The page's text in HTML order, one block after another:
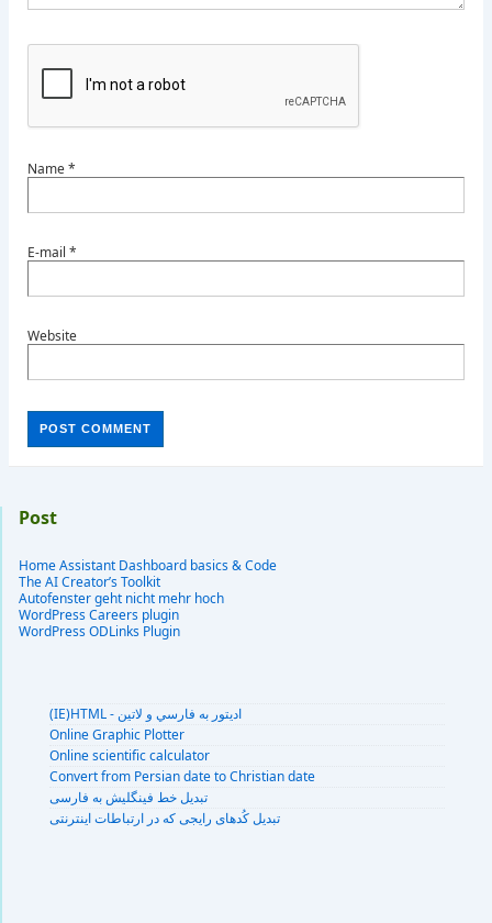
Name*
E-mail *
Website
Post
Home Assistant Dashboard basics & Code
The AI Creator’s Toolkit
Autofenster geht nicht mehr hoch
WordPress Careers plugin
WordPress ODLinks Plugin
(IE)HTML - اديتور به فارسي و لاتين
Online Graphic Plotter
Online scientific calculator
Convert from Persian date to Christian date
تبديل خط فينگليش به فارسى
تبديل کُدهای رايجی که در ارتباطات اينترنتی